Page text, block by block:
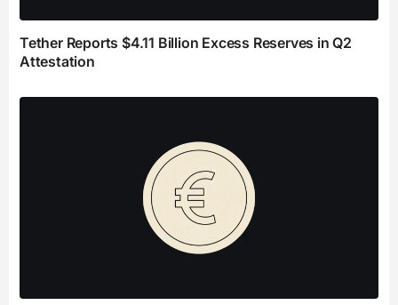
Tether Reports $4.11 Billion Excess Reserves in Q2
Attestation